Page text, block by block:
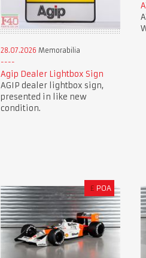
28.07.2026 Memorabilia
Agip Dealer Lightbox Sign
AGIP dealer lightbox sign,
presented in like new
condition.
£ POA